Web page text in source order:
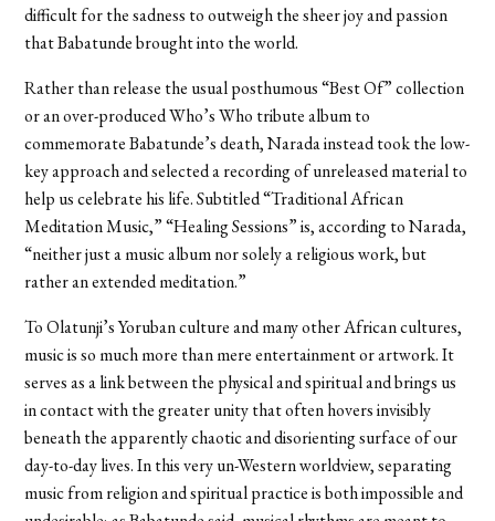
difficult for the sadness to outweigh the sheer joy and passion
that Babatunde brought into the world.
Rather than release the usual posthumous “Best Of” collection
or an over-produced Who’s Who tribute album to
commemorate Babatunde’s death, Narada instead took the low-
key approach and selected a recording of unreleased material to
help us celebrate his life. Subtitled “Traditional African
Meditation Music,” “Healing Sessions” is, according to Narada,
“neither just a music album nor solely a religious work, but
rather an extended meditation.”
To Olatunji’s Yoruban culture and many other African cultures,
music is so much more than mere entertainment or artwork. It
serves as a link between the physical and spiritual and brings us
in contact with the greater unity that often hovers invisibly
beneath the apparently chaotic and disorienting surface of our
day-to-day lives. In this very un-Western worldview, separating
music from religion and spiritual practice is both impossible and